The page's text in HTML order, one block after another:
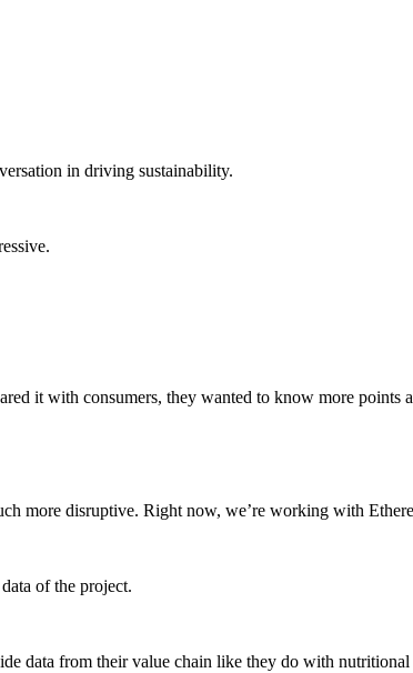
in driving sustainability.
it with consumers, they wanted to know more points
more disruptive. Right now, we’re working with
of the project.
data from their value chain like they do with